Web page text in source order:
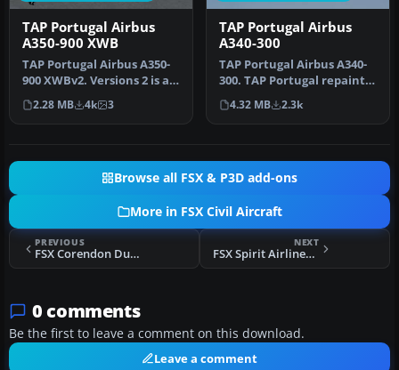
TAP Portugal Airbus
A350-900 XWB
TAP Portugal Airbus A350-
900 XWBv2. Versions 2 is an
all new version of theA3…
2.28 MB 4k 3
TAP Portugal Airbus
A340-300
TAP Portugal Airbus A340-
300. TAP Portugal repaint
for the Airbus A340-300
mo…
4.32 MB 2.3k
Browse all FSX & P3D add-ons
More in FSX Civil Aircraft
PREVIOUS
FSX Corendon Dutch Airlines Boeing 737-800NGX PH-CDF
NEXT
FSX Spirit Airlines Airbus A319
0 comments
Be the first to leave a comment on this download.
Leave a comment